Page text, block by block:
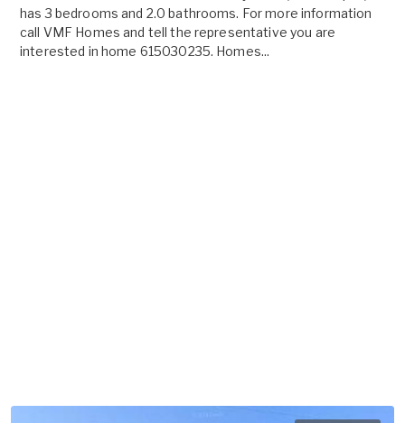
has 3 bedrooms and 2.0 bathrooms. For more information
call VMF Homes and tell the representative you are
interested in home 615030235. Homes...